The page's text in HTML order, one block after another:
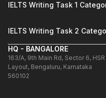
IELTS Writing Task 1
IELTS Writing Task 2
HQ - BANGALORE
163/A, 9th Main Rd, Sector 6, HSR
Layout, Bengaluru, Karnataka
560102